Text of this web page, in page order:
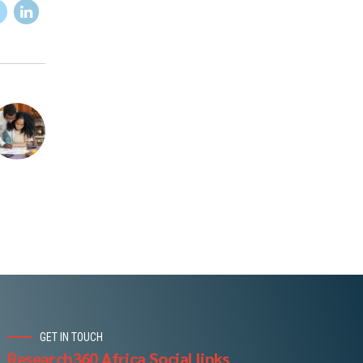
GET IN TOUCH
Research360 Africa Social links